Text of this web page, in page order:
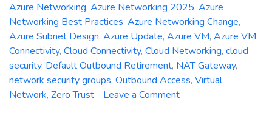
Azure Networking, Azure Networking 2025, Azure
Networking Best Practices, Azure Networking Change,
Azure Subnet Design, Azure Update, Azure VM, Azure VM
Connectivity, Cloud Connectivity, Cloud Networking, cloud
security, Default Outbound Retirement, NAT Gateway,
network security groups, Outbound Access, Virtual
Network, Zero Trust Leave a Commenton